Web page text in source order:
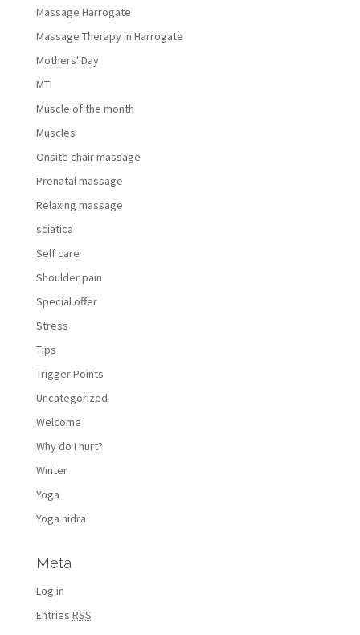
Massage Harrogate
Massage Therapy in Harrogate
Mothers' Day
MTI
Muscle of the month
Muscles
Onsite chair massage
Prenatal massage
Relaxing massage
sciatica
Self care
Shoulder pain
Special offer
Stress
Tips
Trigger Points
Uncategorized
Welcome
Why do I hurt?
Winter
Yoga
Yoga nidra
Meta
Log in
Entries RSS